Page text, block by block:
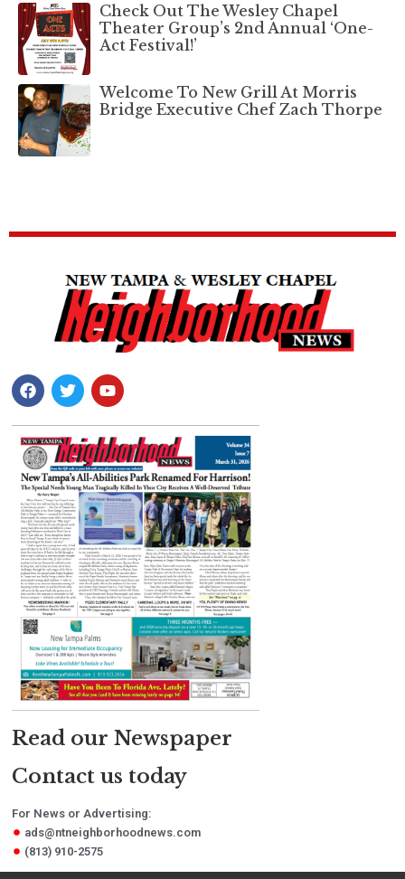
Check Out The Wesley Chapel
Theater Group’s 2nd Annual ‘One-
Act Festival!’
Welcome To New Grill At Morris
Bridge Executive Chef Zach Thorpe
Read our Newspaper
Contact us today
For News or Advertising:
ads@ntneighborhoodnews.com
(813) 910-2575